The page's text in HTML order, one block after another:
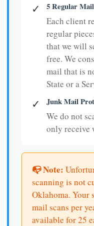
✓ 5 Regular
Each client
regular
that we will
free. We
mail that is
State or a
✓ Junk Mail
We do not
only receive
📭 Note:
scanning is not
Oklahoma. Your
mail scans per
available for 25